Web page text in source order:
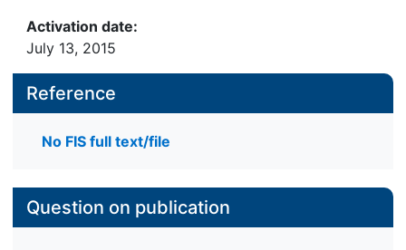
Activation date:
July 13, 2015
Reference
No FIS full text/file
Question on publication